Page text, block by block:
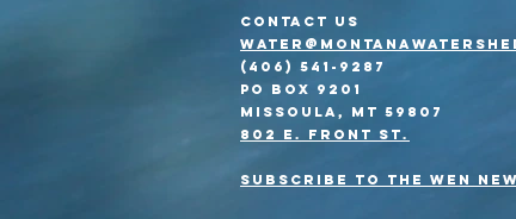
Contact Us
(406) 541-9287
PO Box 9201
Missoula, MT 59807
802 E. Front St.
Subscribe to the WEn